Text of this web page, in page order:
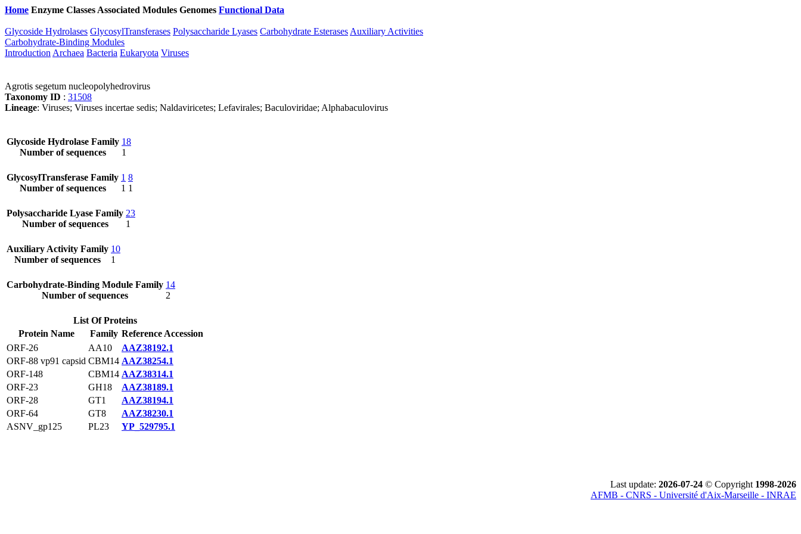
Home Enzyme Classes Associated Modules Genomes Functional Data
Glycoside Hydrolases GlycosylTransferases Polysaccharide Lyases Carbohydrate Esterases Auxiliary Activities
Carbohydrate-Binding Modules
Introduction Archaea Bacteria Eukaryota Viruses
Agrotis segetum nucleopolyhedrovirus
Taxonomy ID : 31508
Lineage: Viruses; Viruses incertae sedis; Naldaviricetes; Lefavirales; Baculoviridae; Alphabaculovirus
Glycoside Hydrolase Family
Number of sequences
18
1
GlycosylTransferase Family
Number of sequences
1
1
8
1
Polysaccharide Lyase Family
Number of sequences
23
1
Auxiliary Activity Family
Number of sequences
10
1
Carbohydrate-Binding Module Family
Number of sequences
14
2
List Of Proteins
Protein Name
Family Reference Accession
ORF-26
AA10
AAZ38192.1
ORF-88 vp91 capsid CBM14 AAZ38254.1
ORF-148
CBM14 AAZ38314.1
ORF-23
GH18
AAZ38189.1
ORF-28
GT1
AAZ38194.1
ORF-64
GT8
AAZ38230.1
ASNV_gp125
PL23 YP_529795.1
Last update: 2026-07-24 © Copyright 1998-2026
AFMB - CNRS - Université d'Aix-Marseille - INRAE